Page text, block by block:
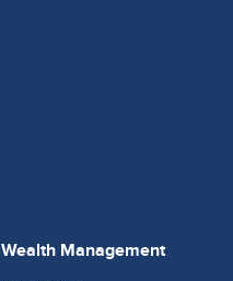
Wealth Management